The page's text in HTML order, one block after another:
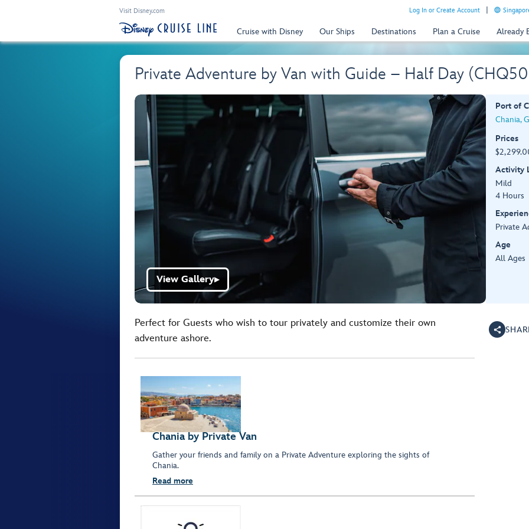
Visit Disney.com Log In or Create Account
Cruise with Disney Our Ships Destinations Plan a Cruise Already
Private Adventure by Van with Guide – Half Day
View Gallery▶
Port of
Chania,
Prices
Activity
Mild
4 Hours
Private
Age
All Ages
Perfect for Guests who wish to tour privately and customize their own
adventure ashore.
Chania by Private Van
Gather your friends and family on a Private Adventure exploring the sights of
Chania.
Read more